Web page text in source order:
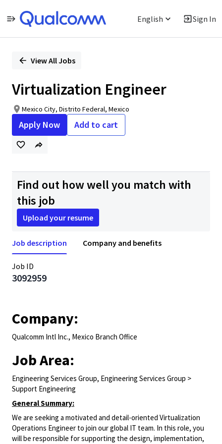
English Sign In
PositionView All Jobs
Virtualization Engineer
Mexico City, Distrito Federal, Mexico
Apply Now Add to cart
Find out how well you match with
this job
Upload your resume
Job description Company and benefits
Job ID
3092959
Company:
Qualcomm Intl Inc., Mexico Branch Office
Job Area:
Engineering Services Group, Engineering Services Group >
Support Engineering
General Summary:
We are seeking a motivated and detail-oriented Virtualization
Operations Engineer to join ourglobal IT team. In this role, you
willbe responsible forsupporting the design, implementation,